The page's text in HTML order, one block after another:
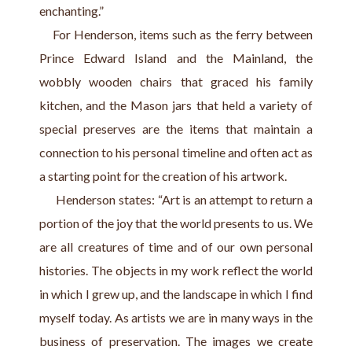
enchanting.”
For Henderson, items such as the ferry between
Prince Edward Island and the Mainland, the
wobbly wooden chairs that graced his family
kitchen, and the Mason jars that held a variety of
special preserves are the items that maintain a
connection to his personal timeline and often act as
a starting point for the creation of his artwork.
Henderson states: “Art is an attempt to return a
portion of the joy that the world presents to us. We
are all creatures of time and of our own personal
histories. The objects in my work reflect the world
in which I grew up, and the landscape in which I find
myself today. As artists we are in many ways in the
business of preservation. The images we create